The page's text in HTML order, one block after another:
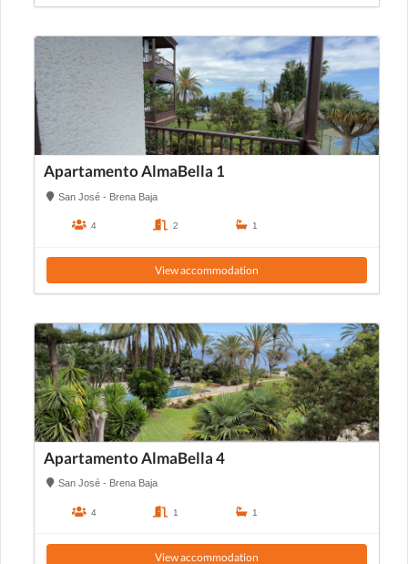
Apartamento AlmaBella 1
San José - Brena Baja
4 2 1
View accommodation
Apartamento AlmaBella 4
San José - Brena Baja
4 1 1
View accommodation